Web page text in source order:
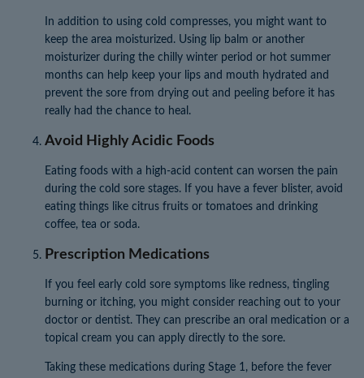
In addition to using cold compresses, you might want to
keep the area moisturized. Using lip balm or another
moisturizer during the chilly winter period or hot summer
months can help keep your lips and mouth hydrated and
prevent the sore from drying out and peeling before it has
really had the chance to heal.
Avoid Highly Acidic Foods
Eating foods with a high-acid content can worsen the pain
during the cold sore stages. If you have a fever blister, avoid
eating things like citrus fruits or tomatoes and drinking
coffee, tea or soda.
Prescription Medications
If you feel early cold sore symptoms like redness, tingling
burning or itching, you might consider reaching out to your
doctor or dentist. They can prescribe an oral medication or a
topical cream you can apply directly to the sore.
Taking these medications during Stage 1, before the fever